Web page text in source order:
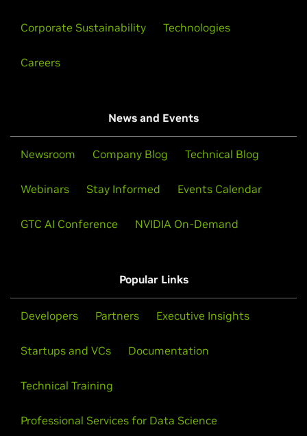
Corporate Sustainability Technologies
Careers
News and Events
Newsroom Company Blog Technical Blog
Webinars Stay Informed Events Calendar
GTC AI Conference NVIDIA On-Demand
Popular Links
Developers Partners Executive Insights
Startups and VCs Documentation
Technical Training
Professional Services for Data Science